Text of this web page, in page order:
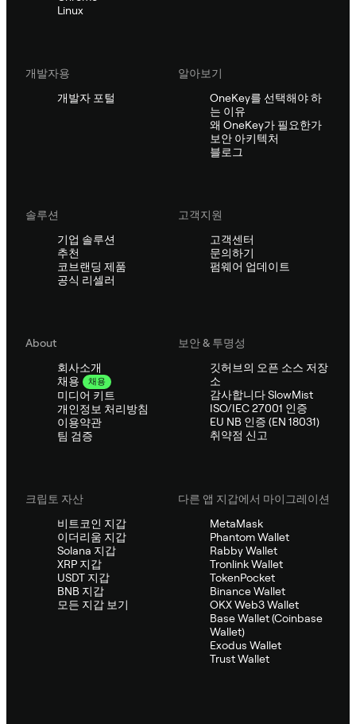
Linux
개발자용
개발자 포털
알아보기
OneKey를 선택해야 하
는 이유
왜 OneKey가 필요한가
보안 아키텍처
블로그
솔루션
기업 솔루션
추천
코브랜딩 제품
공식 리셀러
고객지원
고객센터
문의하기
펌웨어 업데이트
About
회사소개
채용
채용
미디어 키트
개인정보 처리방침
이용약관
팀 검증
보안 & 투명성
깃허브의 오픈 소스 저장
소
감사합니다 SlowMist
ISO/IEC 27001 인증
EU NB 인증 (EN 18031)
취약점 신고
크립토 자산
비트코인 지갑
이더리움 지갑
Solana 지갑
XRP 지갑
USDT 지갑
BNB 지갑
모든 지갑 보기
다른 앱 지갑에서 마이그레이션
MetaMask
Phantom Wallet
Rabby Wallet
Tronlink Wallet
TokenPocket
Binance Wallet
OKX Web3 Wallet
Base Wallet (Coinbase
Wallet)
Exodus Wallet
Trust Wallet